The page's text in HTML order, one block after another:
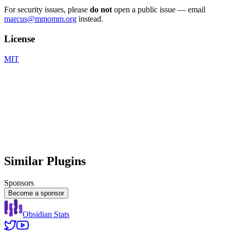
For security issues, please do notopen a public issue — email
marcus@mmomm.org instead.
License
MIT
Similar Plugins
Sponsors
Become a sponsor
Obsidian Stats